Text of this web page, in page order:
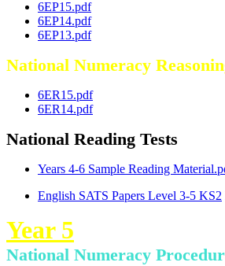
6EP15.pdf
6EP14.pdf
6EP13.pdf
National Numeracy
6ER15.pdf
6ER14.pdf
National Reading Tests
Years 4-6 Sample Reading
English SATS Papers Level 3-5 KS2
Year 5
National Numeracy